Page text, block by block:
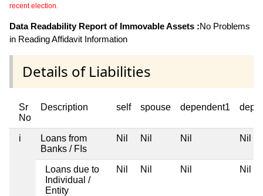
recent election.
Data Readability Report of Immovable Assets :No Problems
in Reading Affidavit Information
Details of Liabilities
Sr
No
Description self spouse dependent1
i
Loans from
Banks / FIs
Nil Nil Nil Nil
Loans due to
Individual /
Entity
Nil Nil Nil Nil